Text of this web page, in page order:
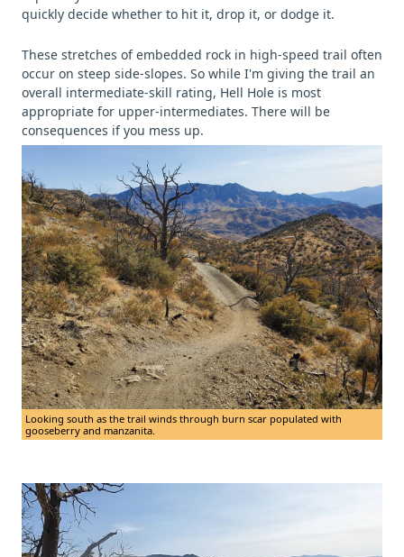
quickly decide whether to hit it, drop it, or dodge it.
These stretches of embedded rock in high-speed trail often
occur on steep side-slopes. So while I'm giving the trail an
overall intermediate-skill rating, Hell Hole is most
appropriate for upper-intermediates. There will be
consequences if you mess up.
Looking south as the trail winds through burn scar populated with
gooseberry and manzanita.